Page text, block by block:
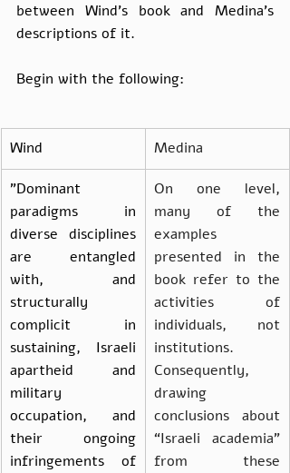
between Wind’s book and Medina’s
descriptions of it.
Begin with the following:
Medina
Wind
On one level,
many of the
examples
presented in the
book refer to the
activities of
individuals, not
institutions.
Consequently,
drawing
conclusions about
“Israeli academia”
from these
"Dominant
paradigms in
diverse disciplines
are entangled
with, and
structurally
complicit in
sustaining, Israeli
apartheid and
military
occupation, and
their ongoing
infringements of